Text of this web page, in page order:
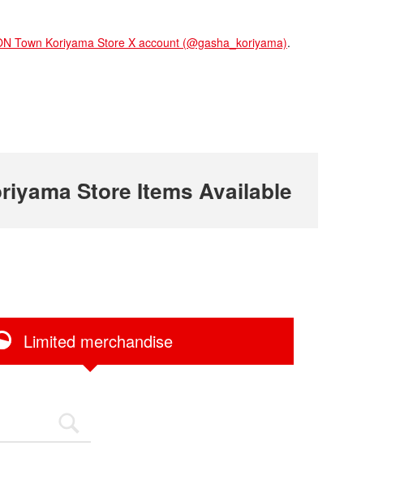
Town Koriyama Store X account (@gasha_koriyama).
Store Items Available
Limited merchandise